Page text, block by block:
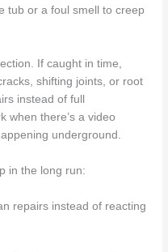
tub or a foul smell to creep
If caught in time,
shifting joints, or root
instead of full
when there’s a video
underground.
in the long run:
repairs instead of reacting